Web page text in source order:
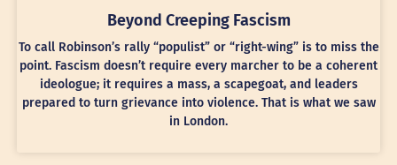
Beyond Creeping Fascism
To call Robinson’s rally “populist” or “right-wing” is to miss the
point. Fascism doesn’t require every marcher to be a coherent
ideologue; it requires a mass, a scapegoat, and leaders
prepared to turn grievance into violence. That is what we saw
in London.